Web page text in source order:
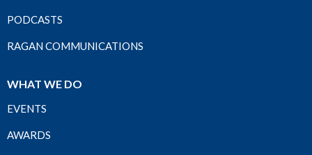
PODCASTS
RAGAN COMMUNICATIONS
WHAT WE DO
EVENTS
AWARDS